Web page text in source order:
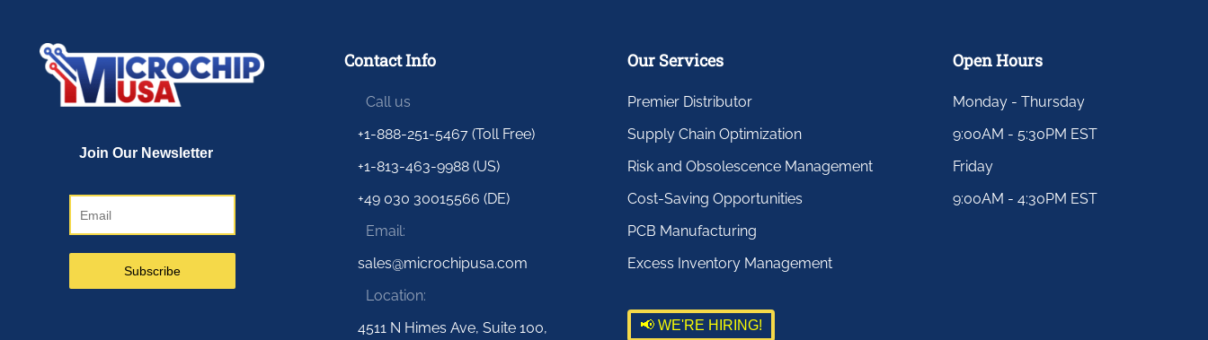
Contact Info
Call us
+1-888-251-5467 (Toll Free)
+1-813-463-9988 (US)
+49 030 30015566 (DE)
Email:
sales@microchipusa.com
Location:
4511 N Himes Ave, Suite 100,
Our Services
Premier Distributor
Supply Chain Optimization
Risk and Obsolescence Management
Cost-Saving Opportunities
PCB Manufacturing
Excess Inventory Management
📢 WE'RE HIRING!
Open Hours
Monday - Thursday
9:00AM - 5:30PM EST
Friday
9:00AM - 4:30PM EST